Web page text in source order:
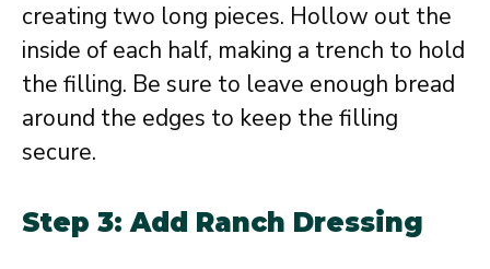
creating two long pieces. Hollow out the
inside of each half, making a trench to hold
the filling. Be sure to leave enough bread
around the edges to keep the filling
secure.
Step 3: Add Ranch Dressing